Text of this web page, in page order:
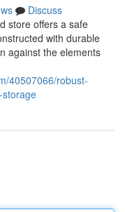
Discuss
store offers a safe
with durable
against the elements
40507066/robust-
storage